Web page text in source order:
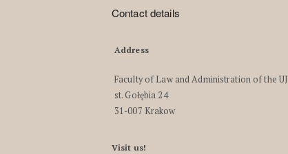
Contact details
Address
Faculty of Law and Administration of the UJ
st. Gołębia 24
31-007 Krakow
Visit us!